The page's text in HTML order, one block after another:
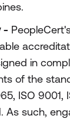
-
in
of the
ISO 9001,
As such,